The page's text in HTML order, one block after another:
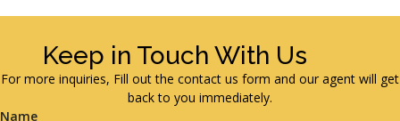
Keep in Touch With Us
For more inquiries, Fill out the contact us form and our agent will get
back to you immediately.
Name